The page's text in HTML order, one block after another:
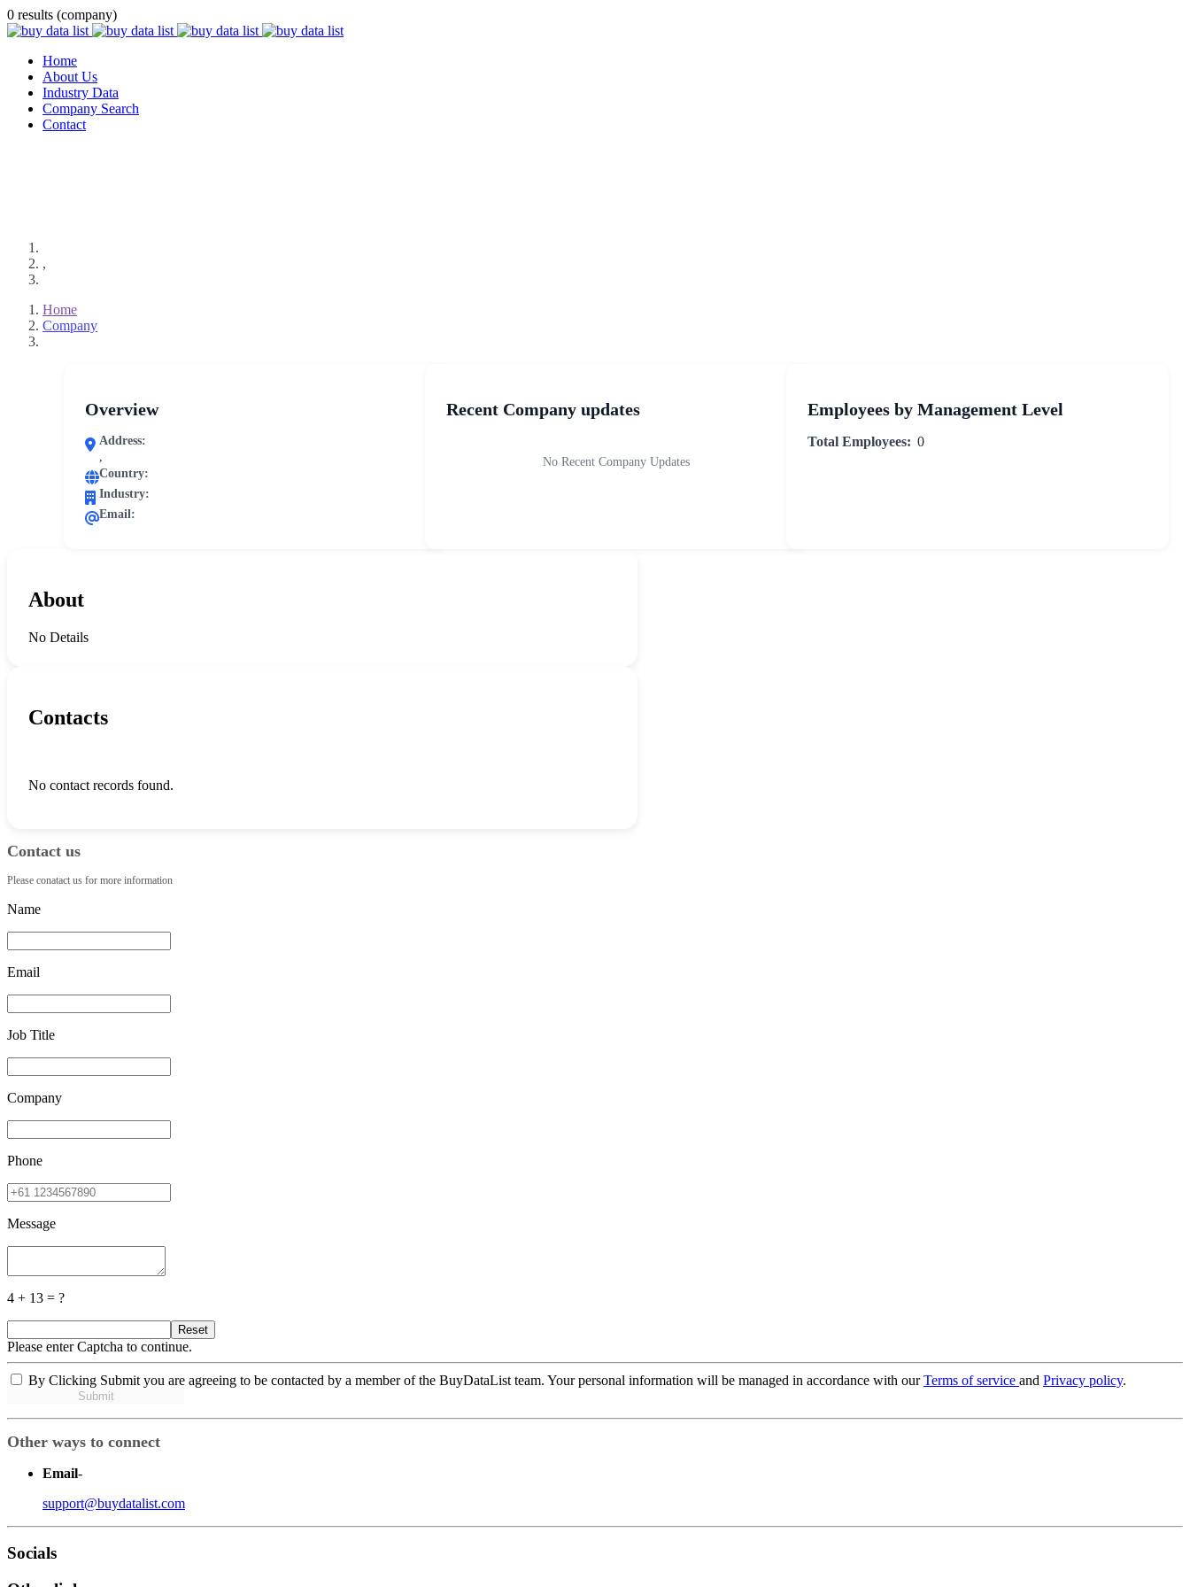
0 results (company)
Home
About Us
Industry Data
Company Search
Contact
,
Home
Company
Overview
Address:
,
Country:
Industry:
Email:
Recent Company updates
No Recent Company Updates
Employees by Management Level
Total Employees: 0
About
No Details
Contacts
No contact records found.
Contact us
Please conatact us for more information
Name
Email
Job Title
Company
Phone
Message
4 + 13 = ?
Reset
Please enter Captcha to continue.
By Clicking Submit you are agreeing to be contacted by a member of the BuyDataList team. Your personal information will be managed in accordance with ourTerms of service and Privacy policy.
Submit
Other ways to connect
Email-
support@buydatalist.com
Socials